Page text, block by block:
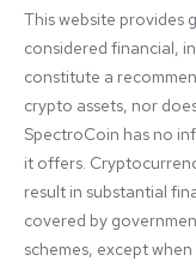
This website provides
considered financial,
constitute a
crypto assets, nor
SpectroCoin has no
it offers.
result in substantial
covered by
schemes, except